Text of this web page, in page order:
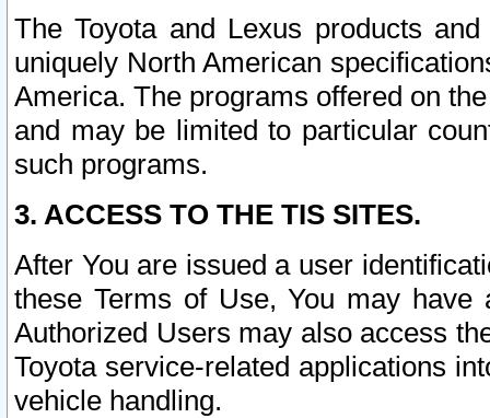
The Toyota and Lexus products
uniquely North American
America. The programs offered on
and may be limited to particular
such programs.
3. ACCESS TO THE TIS SITES.
After You are issued a user
these Terms of Use, You may
Authorized Users may also access
Toyota service-related applications
vehicle handling.